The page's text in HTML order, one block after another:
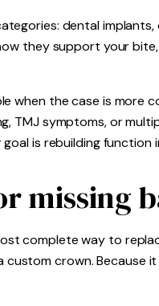
dental
they support your
when the case is more
TMJ symptoms, or
is rebuilding function
missing
complete way to
crown.